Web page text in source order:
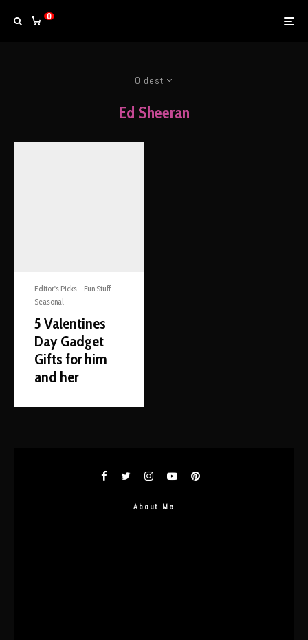
0
Oldest
Ed Sheeran
Editor's Picks
Fun Stuff
Seasonal
5 Valentines
Day Gadget
Gifts for him
and her
About Me